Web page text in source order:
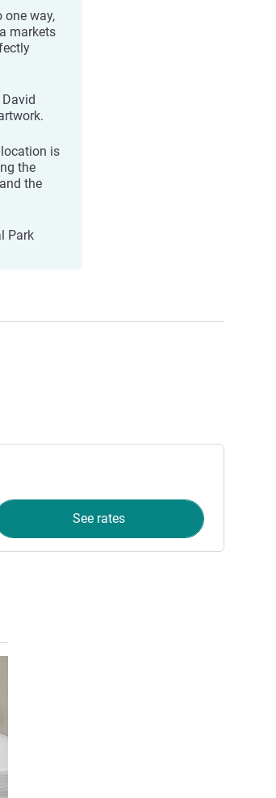
one way,
markets
is
the
the
Park
See rates